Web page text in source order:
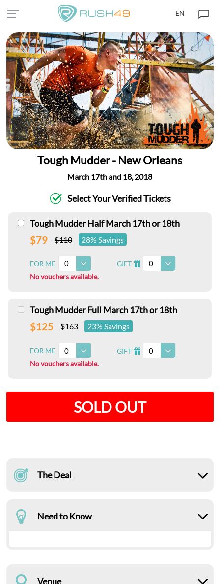
EN
Tough Mudder - New Orleans
March 17th and 18, 2018
Select Your Verified Tickets
Tough Mudder Half March 17th or 18th
$79 $110 28% Savings
FOR ME 0 GIFT I 0
No vouchers available.
Tough Mudder Full March 17th or 18th
$125 $163 23% Savings
FOR ME 0 GIFT I 0
No vouchers available.
SOLD OUT
The Deal
Need to Know
Venue